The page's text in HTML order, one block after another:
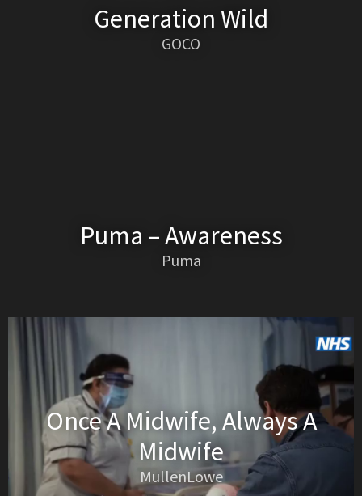
Generation Wild
GOCO
Puma – Awareness
Puma
Once A Midwife, Always A
Midwife
MullenLowe